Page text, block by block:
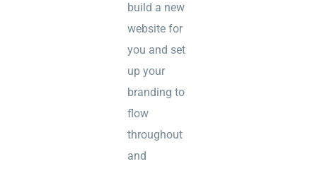
build a new
website for
you and set
up your
branding to
flow
throughout
and